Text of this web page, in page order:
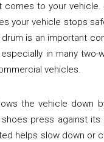
comes to your
your vehicle stops
is an important
in many two-
vehicles.
the vehicle down
press against its
helps slow down or